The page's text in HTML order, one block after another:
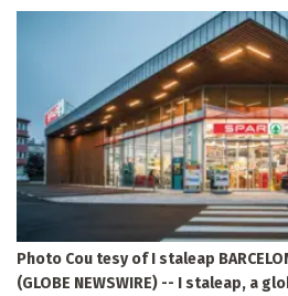
Photo Cou tesy of I staleap
(GLOBE NEWSWIRE) -- I staleap, a